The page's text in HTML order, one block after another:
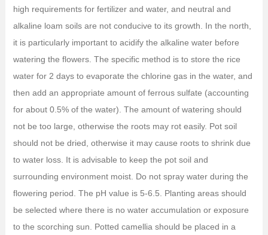
high requirements for fertilizer and water, and neutral and
alkaline loam soils are not conducive to its growth. In the north,
it is particularly important to acidify the alkaline water before
watering the flowers. The specific method is to store the rice
water for 2 days to evaporate the chlorine gas in the water, and
then add an appropriate amount of ferrous sulfate (accounting
for about 0.5% of the water). The amount of watering should
not be too large, otherwise the roots may rot easily. Pot soil
should not be dried, otherwise it may cause roots to shrink due
to water loss. It is advisable to keep the pot soil and
surrounding environment moist. Do not spray water during the
flowering period. The pH value is 5-6.5. Planting areas should
be selected where there is no water accumulation or exposure
to the scorching sun. Potted camellia should be placed in a